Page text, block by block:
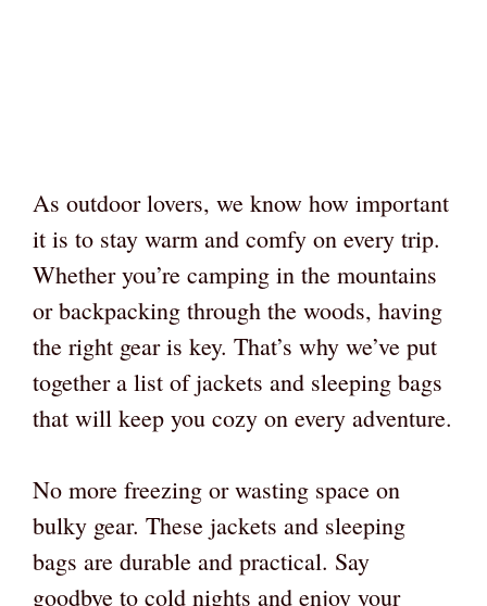
As outdoor lovers, we know how important
it is to stay warm and comfy on every trip.
Whether you’re camping in the mountains
or backpacking through the woods, having
the right gear is key. That’s why we’ve put
together a list of jackets and sleeping bags
that will keep you cozy on every adventure.
No more freezing or wasting space on
bulky gear. These jackets and sleeping
bags are durable and practical. Say
goodbye to cold nights and enjoy your